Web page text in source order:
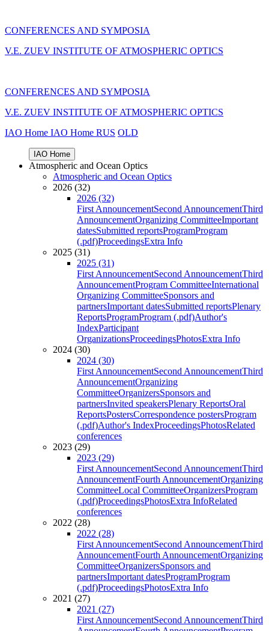
CONFERENCES AND SYMPOSIA
V.E. ZUEV INSTITUTE OF ATMOSPHERIC OPTICS
CONFERENCES AND SYMPOSIA
V.E. ZUEV INSTITUTE OF ATMOSPHERIC OPTICS
IAO Home IAO Home RUS OLD
IAO Home
Atmospheric and Ocean Optics
Atmospheric and Ocean Optics
2026 (32)
2026 (32)
First AnnouncementSecond AnnouncementThird
AnnouncementOrganizing CommitteeImportant
datesSubmitted reportsProgramProgram
(.pdf)ProceedingsExtra Info
2025 (31)
2025 (31)
First AnnouncementSecond AnnouncementThird
AnnouncementProgram CommitteeInternational
Organizing CommitteeSponsors and
partnersImportant datesSubmitted reportsPlenary
ReportsProgramProgram (.pdf)Author's
IndexParticipant
OrganizationsProceedingsPhotosExtra Info
2024 (30)
2024 (30)
First AnnouncementSecond AnnouncementThird
AnnouncementOrganizing
CommitteeOrganizersSponsors and
partnersInvited speakersPlenary ReportsOral
ReportsPostersCorrespondence postersProgram
(.pdf)Author's IndexProceedingsPhotosRelated
conferences
2023 (29)
2023 (29)
First AnnouncementSecond AnnouncementThird
AnnouncementFourth AnnouncementOrganizing
CommitteeLocal CommitteeOrganizersProgram
(.pdf)ProceedingsPhotosExtra InfoRelated
conferences
2022 (28)
2022 (28)
First AnnouncementSecond AnnouncementThird
AnnouncementFourth AnnouncementOrganizing
CommitteeOrganizersSponsors and
partnersImportant datesProgramProgram
(.pdf)ProceedingsPhotosExtra Info
2021 (27)
2021 (27)
First AnnouncementSecond AnnouncementThird